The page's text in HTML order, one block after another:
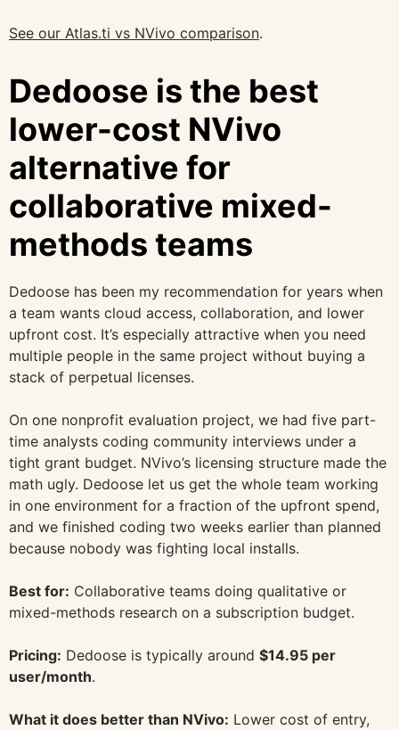
See our Atlas.ti vs NVivo comparison.
Dedoose is the best
lower-cost NVivo
alternative for
collaborative mixed-
methods teams
Dedoose has been my recommendation for years when
a team wants cloud access, collaboration, and lower
upfront cost. It’s especially attractive when you need
multiple people in the same project without buying a
stack of perpetual licenses.
On one nonprofit evaluation project, we had five part-
time analysts coding community interviews under a
tight grant budget. NVivo’s licensing structure made the
math ugly. Dedoose let us get the whole team working
in one environment for a fraction of the upfront spend,
and we finished coding two weeks earlier than planned
because nobody was fighting local installs.
Best for: Collaborative teams doing qualitative or
mixed-methods research on a subscription budget.
Pricing: Dedoose is typically around $14.95 per
user/month.
What it does better than NVivo: Lower cost of entry,